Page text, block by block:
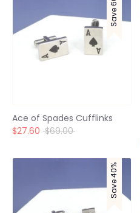
Save 60%
Ace of Spades Cufflinks
$27.60 Regular
$69.00
Save 40%